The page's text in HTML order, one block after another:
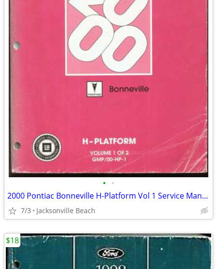
• •
2000 Pontiac Bonneville H-Platform Vol 1 Service Manual
7/3 Jacksonville Beach
$18